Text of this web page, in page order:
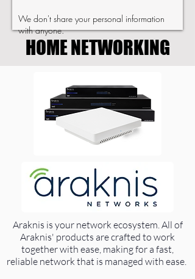
We don't share your personal information
with anyone.
HOME NETWORKING
Araknis is your network ecosystem. All of
Araknis' products are crafted to work
together with ease, making for a fast,
reliable network that is managed with ease.